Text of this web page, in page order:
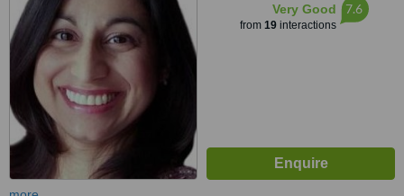
Very Good
from 19interactions
7.6